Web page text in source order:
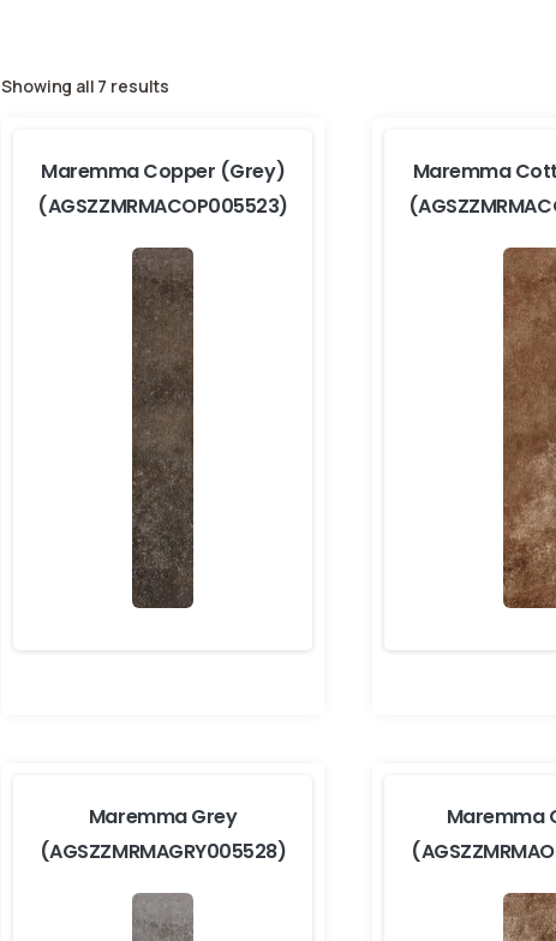
Showing all 7 results
Maremma Copper (Grey)
(AGSZZMRMACOP005523)
Maremma
Maremma Grey
(AGSZZMRMAGRY005528)
Maremma